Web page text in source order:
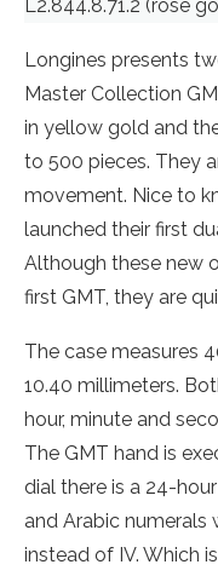
L2.844.8.71.2 (rose
Longines presents
Master Collection
in yellow gold and
to 500 pieces. They
movement. Nice to
launched their first
Although these new
first GMT, they are
The case measures
10.40 millimeters.
hour, minute and
The GMT hand is
dial there is a 24-
and Arabic numerals
instead of IV. Which